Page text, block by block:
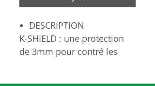
DESCRIPTION
K-SHIELD : une protection
de 3mm pour contré les